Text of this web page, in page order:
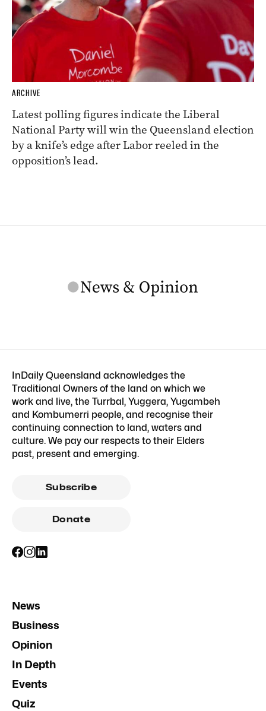
ARCHIVE
Latest polling figures indicate the Liberal
National Party will win the Queensland election
by a knife’s edge after Labor reeled in the
opposition’s lead.
InDaily Queensland acknowledges the
Traditional Owners of the land on which we
work and live, the Turrbal, Yuggera, Yugambeh
and Kombumerri people, and recognise their
continuing connection to land, waters and
culture. We pay our respects to their Elders
past, present and emerging.
Subscribe
Donate
News
Business
Opinion
In Depth
Events
Quiz